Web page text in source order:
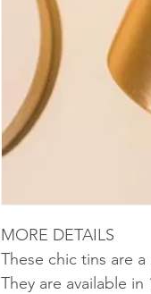
MORE DETAILS
These chic tins are
They are available